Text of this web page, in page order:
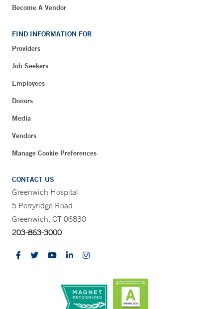
Become A Vendor
FIND INFORMATION FOR
Providers
Job Seekers
Employees
Donors
Media
Vendors
Manage Cookie Preferences
CONTACT US
Greenwich Hospital
5 Perryridge Road
Greenwich, CT 06830
203-863-3000